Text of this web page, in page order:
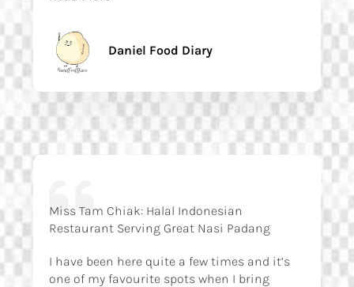
Daniel Food Diary
Miss Tam Chiak: Halal Indonesian
Restaurant Serving Great Nasi Padang
I have been here quite a few times and it’s
one of my favourite spots when I bring